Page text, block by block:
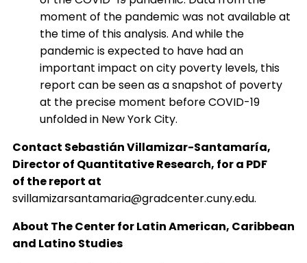
moment of the pandemic was not available at
the time of this analysis. And while the
pandemic is expected to have had an
important impact on city poverty levels, this
report can be seen as a snapshot of poverty
at the precise moment before COVID-19
unfolded in New York City.
Contact Sebastián Villamizar-Santamaría,
Director of Quantitative Research, for a PDF
of the report at
svillamizarsantamaria@gradcenter.cuny.edu.
About The Center for Latin American, Caribbean
and Latino Studies